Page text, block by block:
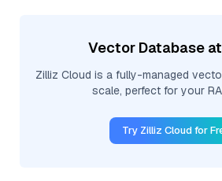
Vector Database
Zilliz Cloud is a fully-managed
scale, perfect for your
Try Zilliz Cloud for